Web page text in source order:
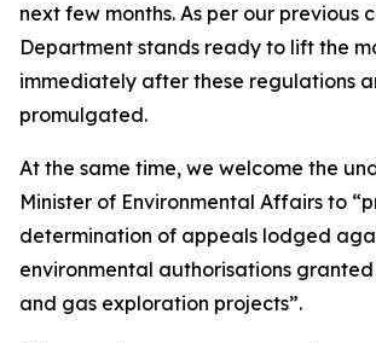
next few months. As per our previous
Department stands ready to lift the
immediately after these regulations
promulgated.
At the same time, we welcome the
Minister of Environmental Affairs to
determination of appeals lodged
environmental authorisations
and gas exploration projects”.